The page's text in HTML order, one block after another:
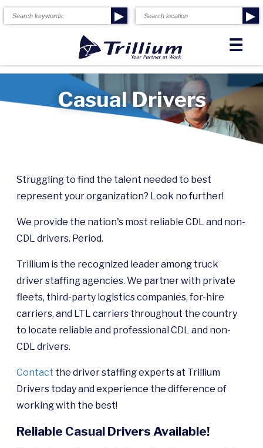
☰
▶ ▶
Casual Drivers
Struggling to find the talent needed to best
represent your organization? Look no further!
We provide the nation's most reliable CDL and non-
CDL drivers. Period.
Trillium is the recognized leader among truck
driver staffing agencies. We partner with private
fleets, third-party logistics companies, for-hire
carriers, and LTL carriers throughout the country
to locate reliable and professional CDL and non-
CDL drivers.
Contact the driver staffing experts at Trillium
Drivers today and experience the difference of
working with the best!
Reliable Casual Drivers Available!